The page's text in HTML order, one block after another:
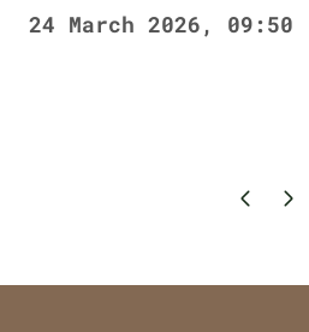
24 March 2026, 09:50
Previous pageNext page